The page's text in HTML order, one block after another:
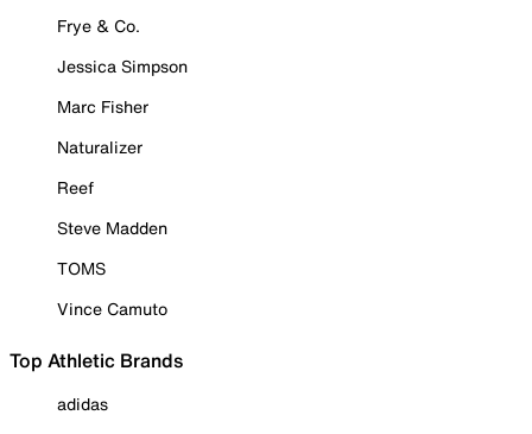
Frye & Co.
Jessica Simpson
Marc Fisher
Naturalizer
Reef
Steve Madden
TOMS
Vince Camuto
Top Athletic Brands
adidas